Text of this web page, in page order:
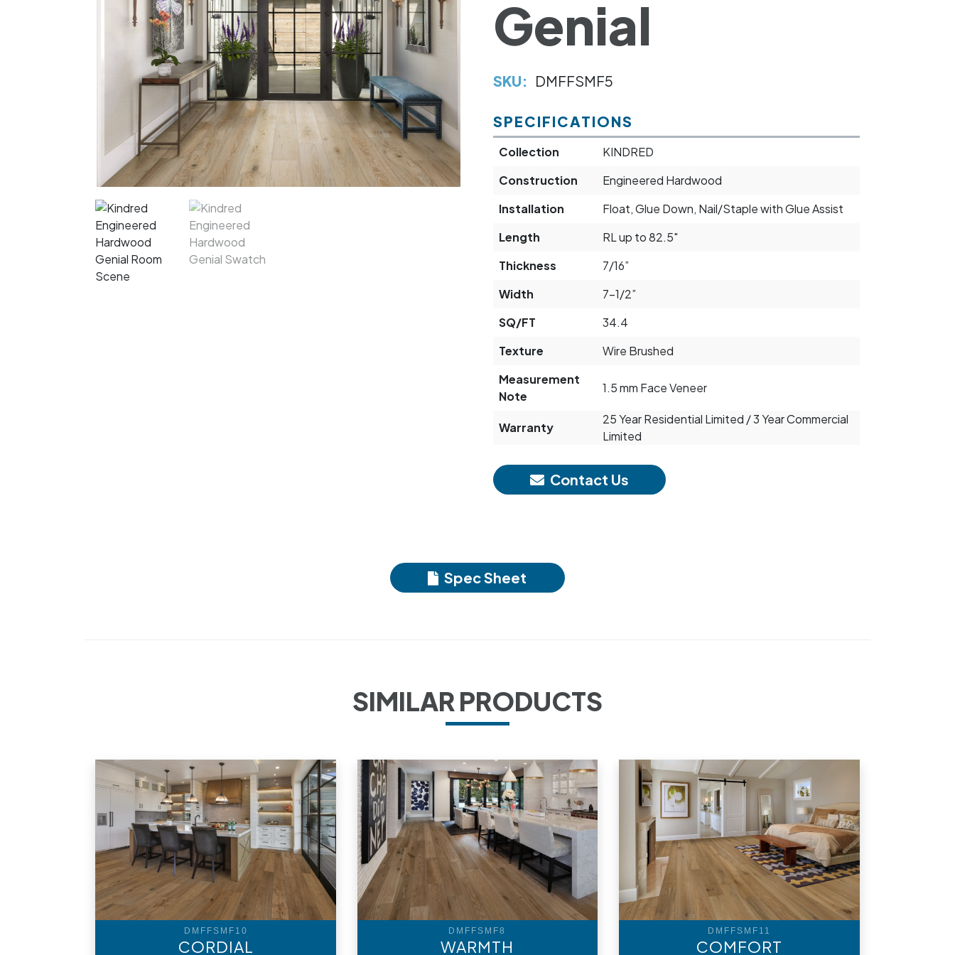
Genial
SKU: DMFFSMF5
SPECIFICATIONS
Collection
KINDRED
Construction
Engineered Hardwood
Installation
Float, Glue Down, Nail/Staple with Glue Assist
Length
RL up to 82.5"
Thickness
7/16”
Width
7-1/2”
SQ/FT
34.4
Texture
Wire Brushed
Measurement
Note
1.5 mm Face Veneer
Warranty
25 Year Residential Limited / 3 Year Commercial
Limited
Contact Us
Spec Sheet
SIMILAR PRODUCTS
DMFFSMF10
CORDIAL
DMFFSMF8
WARMTH
DMFFSMF11
COMFORT